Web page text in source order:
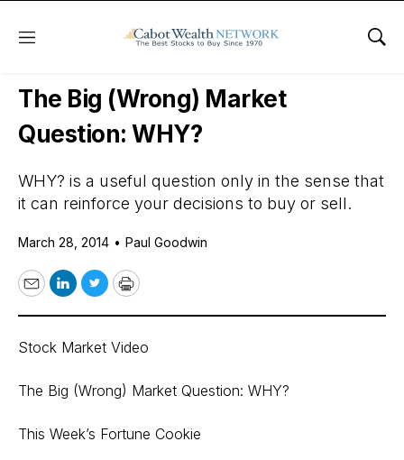
Menu
Daily Stock News Stock Market
The Big (Wrong) Market
Question: WHY?
WHY? is a useful question only in the sense that
it can reinforce your decisions to buy or sell.
March 28, 2014 • Paul Goodwin
EmailLinkedIn
TwitterPrint
Stock Market Video
The Big (Wrong) Market Question: WHY?
This Week’s Fortune Cookie